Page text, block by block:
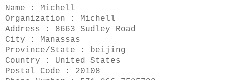
Name : Michell
Organization : Michell
Address : 8663 Sudley Road
City : Manassas
Province/State : beijing
Country : United States
Postal Code : 20108